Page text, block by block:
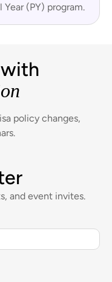
(PY) program.
policy changes,
and event invites.